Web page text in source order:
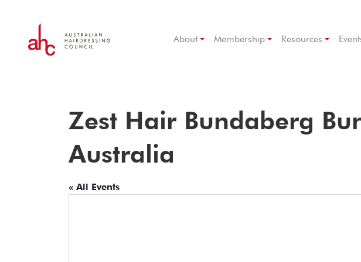
About Membership Resources
Zest Hair Bundaberg
Australia
« All Events